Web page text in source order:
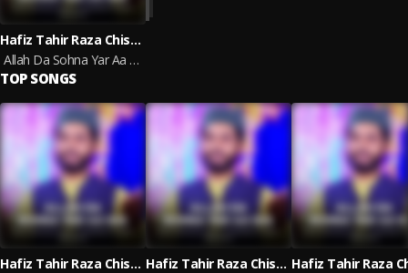
Hafiz Tahir Raza Chishti
Allah Da Sohna Yar Aa Gia
TOP SONGS
Hafiz Tahir Raza Chishti
Hafiz Tahir Raza Chishti